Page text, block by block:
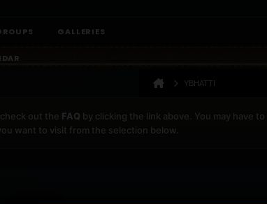
GALLERIES
YBHATTI
out the FAQ by clicking the link above. You may have to
want to visit from the selection below.